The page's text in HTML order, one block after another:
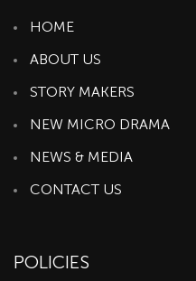
HOME
ABOUT US
STORY MAKERS
NEW MICRO DRAMA
NEWS & MEDIA
CONTACT US
POLICIES